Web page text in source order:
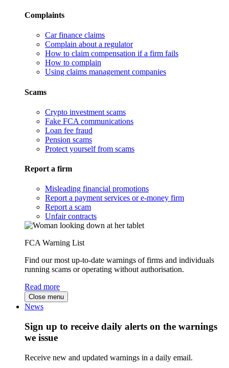
Complaints
Car finance claims
Complain about a regulator
How to claim compensation if a firm fails
How to complain
Using claims management companies
Scams
Crypto investment scams
Fake FCA communications
Loan fee fraud
Pension scams
Protect yourself from scams
Report a firm
Misleading financial promotions
Report a payment services or e-money firm
Report a scam
Unfair contracts
FCA Warning List
Find our most up-to-date warnings of firms and individuals
running scams or operating without authorisation.
Read more
Close menu
News
Sign up to receive daily alerts on the warnings
we issue
Receive new and updated warnings in a daily email.